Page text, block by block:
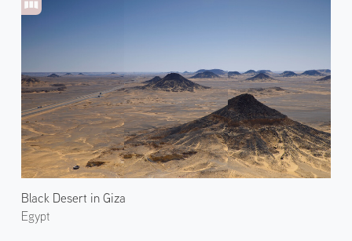
Black Desert in Giza
Egypt